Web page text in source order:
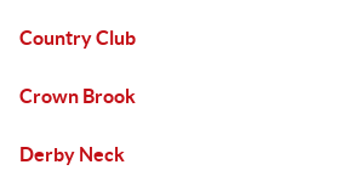
Country Club
Crown Brook
Derby Neck